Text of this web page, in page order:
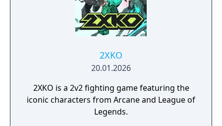
2XKO
20.01.2026
2XKO is a 2v2 fighting game featuring the
iconic characters from Arcane and League of
Legends.